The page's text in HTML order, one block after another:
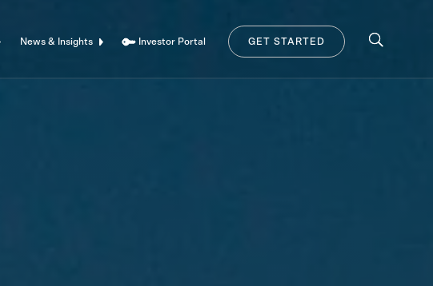
News & Insights Investor Portal GET STARTED